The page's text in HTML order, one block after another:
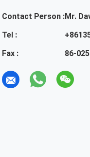
Contact Person :Mr.
Tel :
Fax :
86-